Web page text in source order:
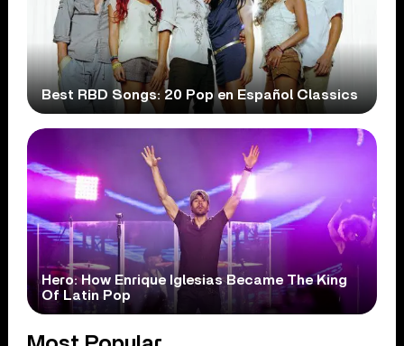
Best RBD Songs: 20 Pop en Español Classics
Hero: How Enrique Iglesias Became The King
Of Latin Pop